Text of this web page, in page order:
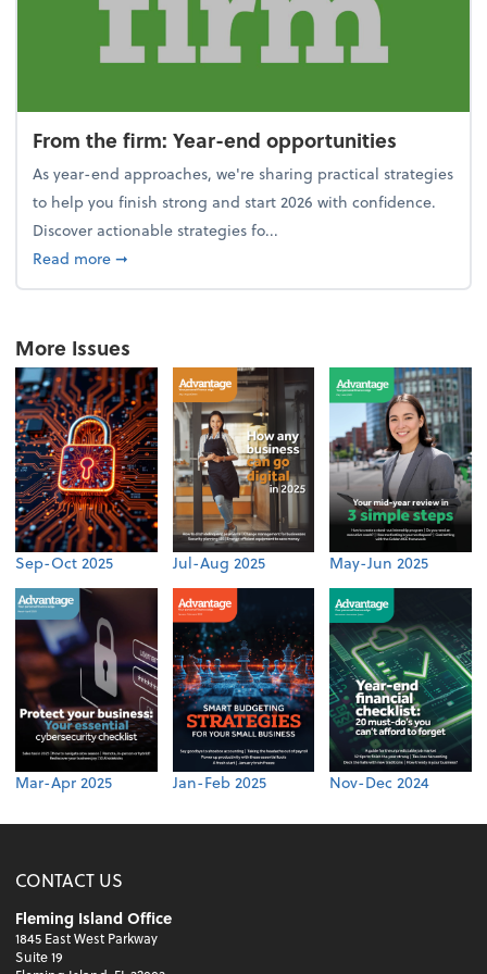
From the firm: Year-end opportunities
As year-end approaches, we're sharing practical strategies
to help you finish strong and start 2026 with confidence.
Discover actionable strategies fo...
Read moreabout From the firm: Year-end opportunities
➞
More Issues
Sep-Oct 2025 Jul-Aug 2025 May-Jun 2025
Mar-Apr 2025 Jan-Feb 2025 Nov-Dec 2024
CONTACT US
Fleming Island Office
1845 East West Parkway
Suite 19